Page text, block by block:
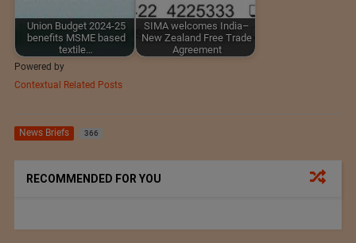
Union Budget 2024-25
benefits MSME based
textile…
SIMA welcomes India–
New Zealand Free Trade
Agreement
Powered by
Contextual Related Posts
News Briefs 366
RECOMMENDED FOR YOU